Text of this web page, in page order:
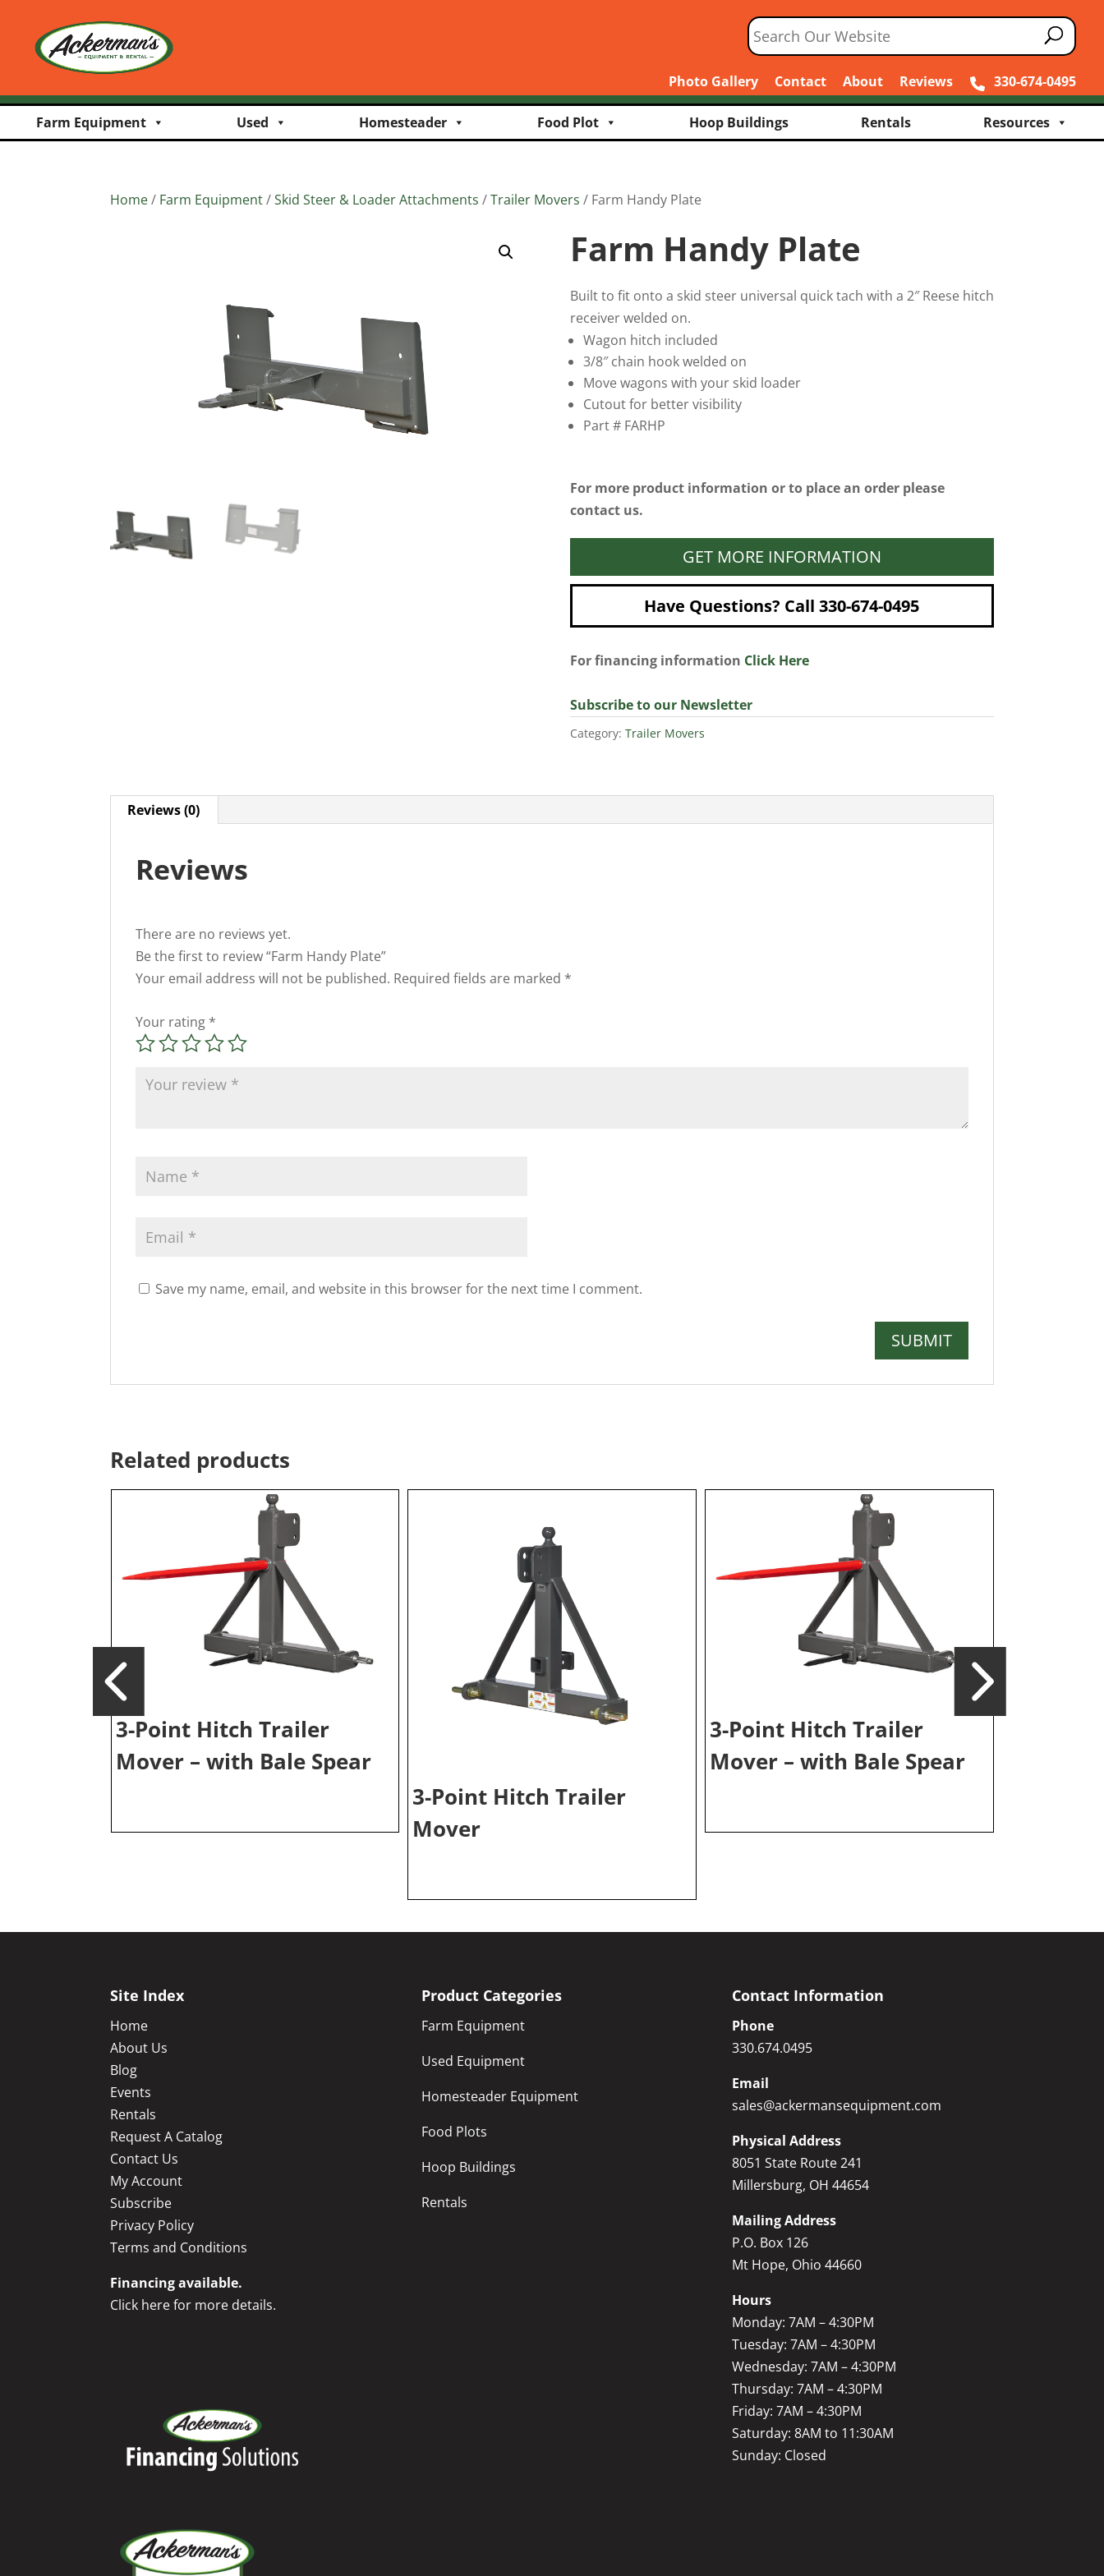
Photo Gallery Contact About Reviews 330-674-0495
Farm Equipment Used Homesteader Food Plot Hoop Buildings Rentals Resources
Home/ Farm Equipment/Skid Steer & Loader Attachments /Trailer Movers / Farm Handy Plate
Farm Handy Plate
Built to fit onto a skid steer universal quick tach with a 2″ Reese hitch
receiver welded on.
Wagon hitch included
3/8″ chain hook welded on
Move wagons with your skid loader
Cutout for better visibility
Part # FARHP
For more product information or to place an order please
contact us.
GET MORE INFORMATION
Have Questions? Call 330-674-0495
For financing information Click Here
Subscribe to our Newsletter
Category: Trailer Movers
Reviews (0)
Reviews
There are no reviews yet.
Be the first to review “Farm Handy Plate”
Your email address will not be published. Required fields are marked *
Your rating *
Save my name, email, and website in this browser for the next time I comment.
Related products
3-Point Hitch Trailer
Mover – with Bale Spear
3-Point Hitch Trailer
Mover
3-Point Hitch Trailer
Mover – with Bale Spear
Site Index
Home
About Us
Blog
Events
Rentals
Request A Catalog
Contact Us
My Account
Subscribe
Privacy Policy
Terms and Conditions
Financing available.
Click here for more details.
Product Categories
Farm Equipment
Used Equipment
Homesteader Equipment
Food Plots
Hoop Buildings
Rentals
Contact Information
Phone
330.674.0495
Email
sales@ackermansequipment.com
Physical Address
8051 State Route 241
Millersburg, OH 44654
Mailing Address
P.O. Box 126
Mt Hope, Ohio 44660
Hours
Monday: 7AM – 4:30PM
Tuesday: 7AM – 4:30PM
Wednesday: 7AM – 4:30PM
Thursday: 7AM – 4:30PM
Friday: 7AM – 4:30PM
Saturday: 8AM to 11:30AM
Sunday: Closed